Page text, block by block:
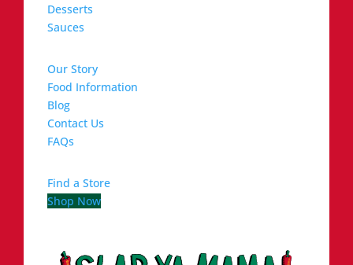
Desserts
Sauces
Our Story
Food Information
Blog
Contact Us
FAQs
Find a Store
Shop Now